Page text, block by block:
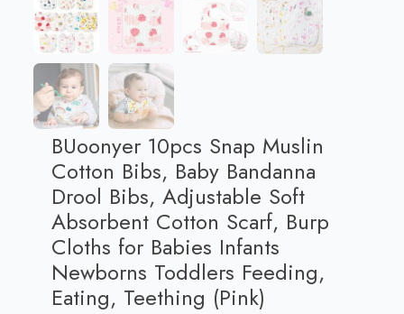
BUoonyer 10pcs Snap Muslin
Cotton Bibs, Baby Bandanna
Drool Bibs, Adjustable Soft
Absorbent Cotton Scarf, Burp
Cloths for Babies Infants
Newborns Toddlers Feeding,
Eating, Teething (Pink)